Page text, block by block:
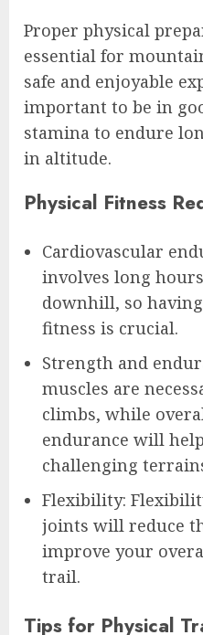
Proper physical
essential for
safe and enjoyable
important to be in
stamina to endure
in altitude.
Physical Fitness
Cardiovascular
involves long
downhill, so
fitness is crucial.
Strength and
muscles are
climbs, while
endurance will
challenging
Flexibility:
joints will reduce
improve your
trail.
Tips for Physical